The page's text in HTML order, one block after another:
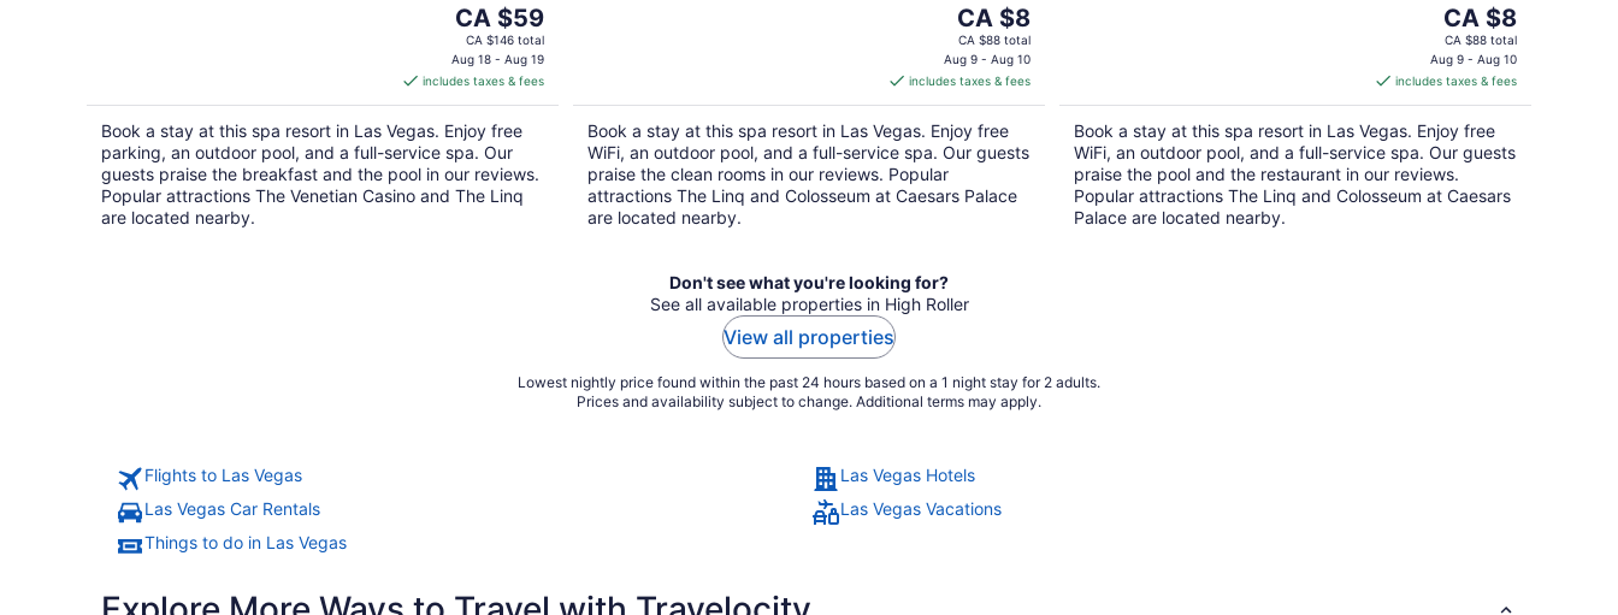
The
price
is
CA $59
per
night
CA $59
CA $146 total
Aug 18 - Aug 19
includes taxes & fees
Book a stay at this spa resort in Las Vegas. Enjoy free
parking, an outdoor pool, and a full-service spa. Our
guests praise the breakfast and the pool in our reviews.
Popular attractions The Venetian Casino and The Linq
are located nearby.
The
price
is
CA $8
per
night
CA $8
CA $88 total
Aug 9 - Aug 10
includes taxes & fees
Book a stay at this spa resort in Las Vegas. Enjoy free
WiFi, an outdoor pool, and a full-service spa. Our guests
praise the clean rooms in our reviews. Popular
attractions The Linq and Colosseum at Caesars Palace
are located nearby.
The
price
is
CA $8
per
night
CA $8
CA $88 total
Aug 9 - Aug 10
includes taxes & fees
Book a stay at this spa resort in Las Vegas. Enjoy free
WiFi, an outdoor pool, and a full-service spa. Our guests
praise the pool and the restaurant in our reviews.
Popular attractions The Linq and Colosseum at Caesars
Palace are located nearby.
Don't see what you're looking for?
See all available properties in High Roller
View all properties
Lowest nightly price found within the past 24 hours based on a 1 night stay for 2 adults.
Prices and availability subject to change. Additional terms may apply.
Flights to Las Vegas
Las Vegas Hotels
Las Vegas Car Rentals
Las Vegas Vacations
Things to do in Las Vegas